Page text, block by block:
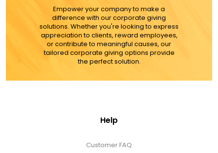
ADD TO CART
MORE DETAILS
Empower your company to make a
difference with our corporate giving
solutions. Whether you're looking to express
appreciation to clients, reward employees,
or contribute to meaningful causes, our
tailored corporate giving options provide
the perfect solution.
Help
Customer FAQ